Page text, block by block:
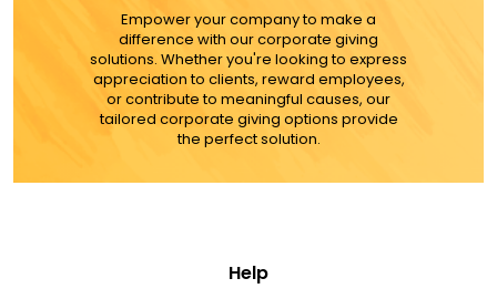
MORE DETAILS
Empower your company to make a
difference with our corporate giving
solutions. Whether you're looking to express
appreciation to clients, reward employees,
or contribute to meaningful causes, our
tailored corporate giving options provide
the perfect solution.
Help